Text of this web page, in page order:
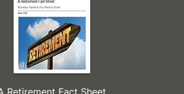
Retirement Fact Sheet